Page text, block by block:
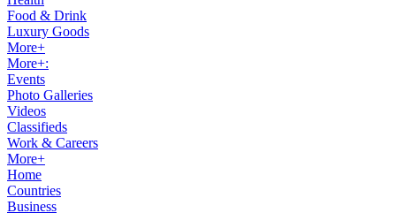
Food & Drink
Luxury Goods
More+
More+:
Events
Photo Galleries
Videos
Classifieds
Work & Careers
More+
Home
Countries
Business